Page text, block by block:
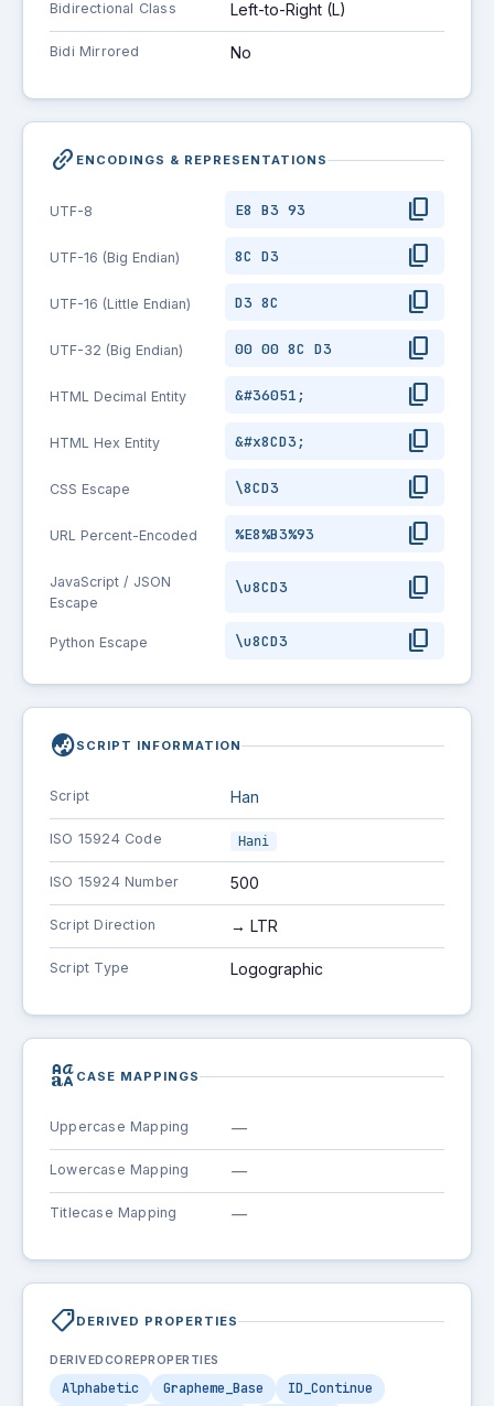
Bidirectional Class Left-to-Right (L)
Bidi Mirrored No
link_2 ENCODINGS & REPRESENTATIONS
UTF-8 E8 B3 93 content_copy
UTF-16 (Big Endian) 8C D3 content_copy
UTF-16 (Little Endian) D3 8C content_copy
UTF-32 (Big Endian) 00 00 8C D3 content_copy
HTML Decimal Entity &#36051; content_copy
HTML Hex Entity &#x8CD3; content_copy
CSS Escape \8CD3 content_copy
URL Percent-Encoded %E8%B3%93 content_copy
JavaScript / JSON
Escape
\u8CD3 content_copy
Python Escape \u8CD3 content_copy
globe_asiaSCRIPT INFORMATION
Script Han
ISO 15924 Code Hani
ISO 15924 Number 500
Script Direction → LTR
Script Type Logographic
brand_family CASE MAPPINGS
Uppercase Mapping —
Lowercase Mapping —
Titlecase Mapping —
shoppingmodeDERIVED PROPERTIES
DERIVEDCOREPROPERTIES
Alphabetic Grapheme_Base ID_Continue